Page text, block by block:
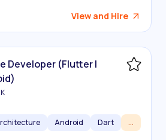
View and Hire
Developer (Flutter |
Android Dart ...